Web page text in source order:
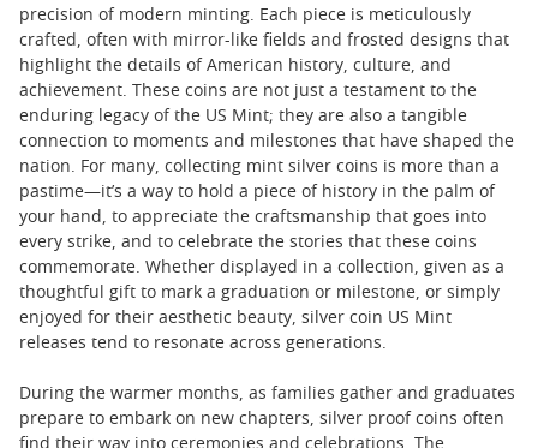
precision of modern minting. Each piece is meticulously
crafted, often with mirror-like fields and frosted designs that
highlight the details of American history, culture, and
achievement. These coins are not just a testament to the
enduring legacy of the US Mint; they are also a tangible
connection to moments and milestones that have shaped the
nation. For many, collecting mint silver coins is more than a
pastime—it’s a way to hold a piece of history in the palm of
your hand, to appreciate the craftsmanship that goes into
every strike, and to celebrate the stories that these coins
commemorate. Whether displayed in a collection, given as a
thoughtful gift to mark a graduation or milestone, or simply
enjoyed for their aesthetic beauty, silver coin US Mint
releases tend to resonate across generations.
During the warmer months, as families gather and graduates
prepare to embark on new chapters, silver proof coins often
find their way into ceremonies and celebrations. The